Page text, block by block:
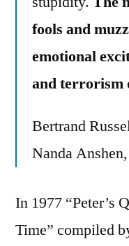
fools and
emotional
and terrorism
Bertrand
Nanda
In 1977 “Peter’s
Time” compiled